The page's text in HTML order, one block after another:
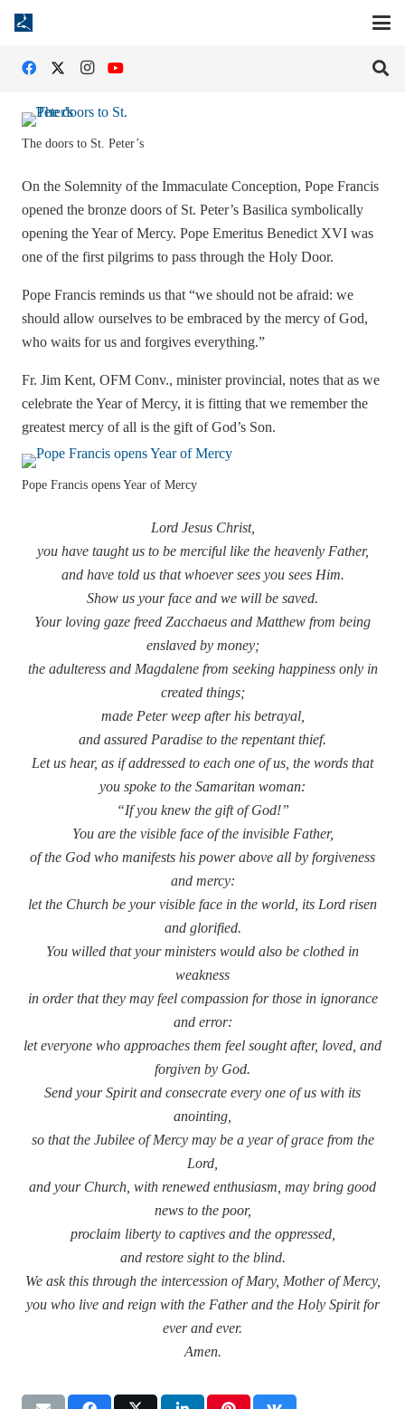
The doors to St. Peter’s
On the Solemnity of the Immaculate Conception, Pope Francis
opened the bronze doors of St. Peter’s Basilica symbolically
opening the Year of Mercy. Pope Emeritus Benedict XVI was
one of the first pilgrims to pass through the Holy Door.
Pope Francis reminds us that “we should not be afraid: we
should allow ourselves to be embraced by the mercy of God,
who waits for us and forgives everything.”
Fr. Jim Kent, OFM Conv., minister provincial, notes that as we
celebrate the Year of Mercy, it is fitting that we remember the
greatest mercy of all is the gift of God’s Son.
Pope Francis opens Year of Mercy
Lord Jesus Christ,
you have taught us to be merciful like the heavenly Father,
and have told us that whoever sees you sees Him.
Show us your face and we will be saved.
Your loving gaze freed Zacchaeus and Matthew from being
enslaved by money;
the adulteress and Magdalene from seeking happiness only in
created things;
made Peter weep after his betrayal,
and assured Paradise to the repentant thief.
Let us hear, as if addressed to each one of us, the words that
you spoke to the Samaritan woman:
“If you knew the gift of God!”
You are the visible face of the invisible Father,
of the God who manifests his power above all by forgiveness
and mercy:
let the Church be your visible face in the world, its Lord risen
and glorified.
You willed that your ministers would also be clothed in
weakness
in order that they may feel compassion for those in ignorance
and error:
let everyone who approaches them feel sought after, loved, and
forgiven by God.
Send your Spirit and consecrate every one of us with its
anointing,
so that the Jubilee of Mercy may be a year of grace from the
Lord,
and your Church, with renewed enthusiasm, may bring good
news to the poor,
proclaim liberty to captives and the oppressed,
and restore sight to the blind.
We ask this through the intercession of Mary, Mother of Mercy,
you who live and reign with the Father and the Holy Spirit for
ever and ever.
Amen.